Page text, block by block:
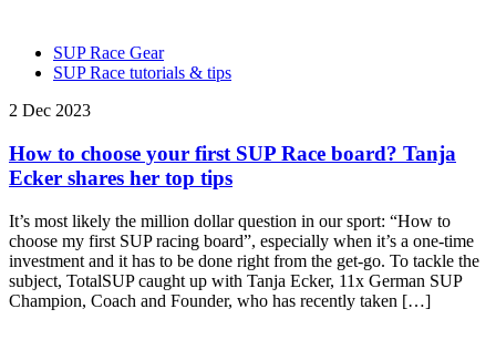
SUP Race Gear
SUP Race tutorials & tips
2 Dec 2023
How to choose your first SUP Race board? Tanja
Ecker shares her top tips
It’s most likely the million dollar question in our sport: “How to
choose my first SUP racing board”, especially when it’s a one-time
investment and it has to be done right from the get-go. To tackle the
subject, TotalSUP caught up with Tanja Ecker, 11x German SUP
Champion, Coach and Founder, who has recently taken […]